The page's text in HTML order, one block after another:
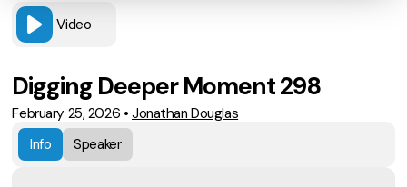
Video
Digging Deeper Moment 298
February 25, 2026 • Jonathan Douglas
Info
Speaker